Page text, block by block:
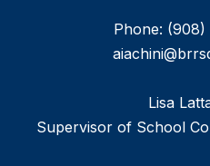
Phone: (908)
Lisa
Supervisor of School